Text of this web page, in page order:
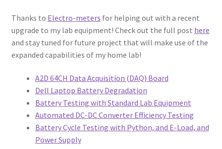
FAQ
My Account
Project Archives
Thanks to Electro-meters for helping out with a recent
upgrade to my lab equipment! Check out the full post here
and stay tuned for future project that will make use of the
expanded capabilities of my home lab!
A2D 64CH Data Acquisition (DAQ) Board
Dell Laptop Battery Degradation
Battery Testing with Standard Lab Equipment
Automated DC-DC Converter Efficiency Testing
Battery Cycle Testing with Python, and E-Load, and
Power Supply